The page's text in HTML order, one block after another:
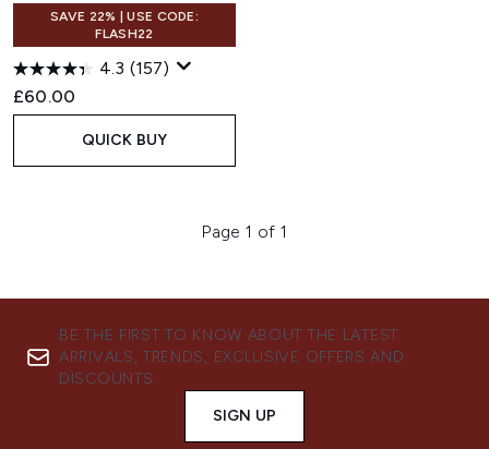
SAVE 22% | USE CODE:
FLASH22
4.3 (157)
£60.00
QUICK BUY
Page 1 of 1
BE THE FIRST TO KNOW ABOUT THE LATEST
ARRIVALS, TRENDS, EXCLUSIVE OFFERS AND
DISCOUNTS.
SIGN UP